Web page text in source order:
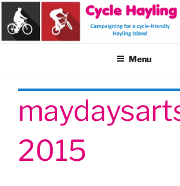
Skip
content
Menu
2015